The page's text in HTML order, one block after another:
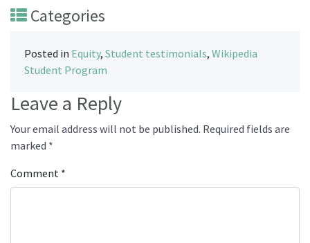
Categories
Posted in Equity, Student testimonials, Wikipedia
Student Program
Leave a Reply
Your email address will not be published. Required fields are
marked *
Comment *